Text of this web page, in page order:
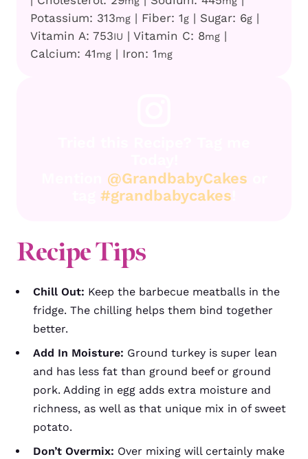
Potassium: 313mg | Fiber: 1g | Sugar: 6g |
Vitamin A: 753IU | Vitamin C: 8mg |
Calcium: 41mg | Iron: 1mg
@GrandbabyCakes
#grandbabycakes
Recipe Tips
Chill Out: Keep the barbecue meatballs in the
fridge. The chilling helps them bind together
better.
Add In Moisture: Ground turkey is super lean
and has less fat than ground beef or ground
pork. Adding in egg adds extra moisture and
richness, as well as that unique mix in of sweet
potato.
Don’t Overmix: Over mixing will certainly make